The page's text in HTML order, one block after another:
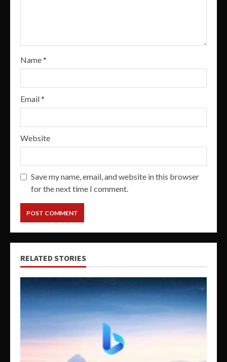
Name*
Email*
Website
Save my name, email, and website in this browser
for the next time I comment.
RELATED STORIES